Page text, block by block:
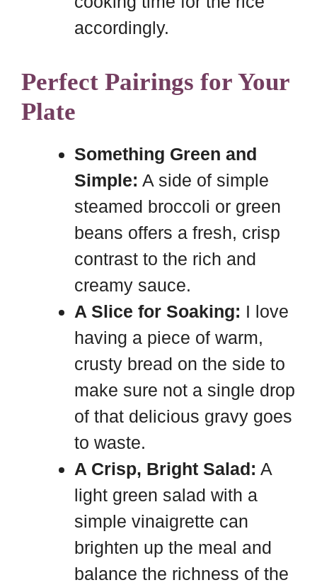
accordingly.
Perfect Pairings for Your
Plate
Something Green and
Simple: A side of simple
steamed broccoli or green
beans offers a fresh, crisp
contrast to the rich and
creamy sauce.
A Slice for Soaking: I love
having a piece of warm,
crusty bread on the side to
make sure not a single drop
of that delicious gravy goes
to waste.
A Crisp, Bright Salad: A
light green salad with a
simple vinaigrette can
brighten up the meal and
balance the richness of the